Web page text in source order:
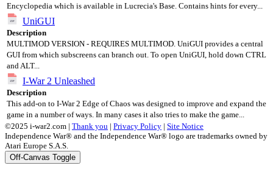
Encyclopedia which is available in Lucrecia's Base. Contains hints for every...
UniGUI
Description
MULTIMOD VERSION - REQUIRES MULTIMOD. UniGUI provides a central
GUI from which subscreens can branch out. To open UniGUI, hold down CTRL
and ALT...
I-War 2 Unleashed
Description
This add-on to I-War 2 Edge of Chaos was designed to improve and expand the
game in a number of ways. In many cases it also tries to make the game...
©2025 i-war2.com | Thank you | Privacy Policy | Site Notice
Independence War® and the Independence War® logo are trademarks owned by
Atari Europe S.A.S.
Off-Canvas Toggle